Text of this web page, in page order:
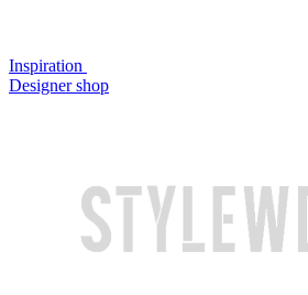
Inspiration
Designer shop